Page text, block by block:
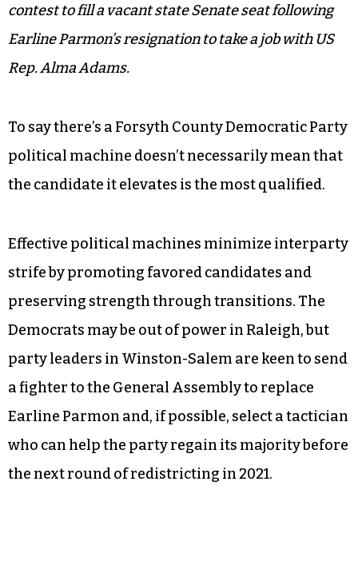
contest to fill a vacant state Senate seat following
Earline Parmon’s resignation to take a job with US
Rep. Alma Adams.
To say there’s a Forsyth County Democratic Party
political machine doesn’t necessarily mean that
the candidate it elevates is the most qualified.
Effective political machines minimize interparty
strife by promoting favored candidates and
preserving strength through transitions. The
Democrats may be out of power in Raleigh, but
party leaders in Winston-Salem are keen to send
a fighter to the General Assembly to replace
Earline Parmon and, if possible, select a tactician
who can help the party regain its majority before
the next round of redistricting in 2021.